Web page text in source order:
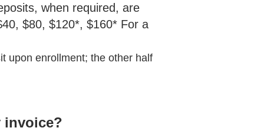
when required, are
$80, $120*, $160* For a
upon enrollment; the other half
invoice?